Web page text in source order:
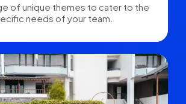
of unique themes to cater to the
needs of your team.